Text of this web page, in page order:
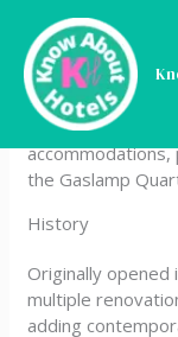
content
The
The Bristol Hotel
located in
the Gaslamp
History
Originally
multiple
adding